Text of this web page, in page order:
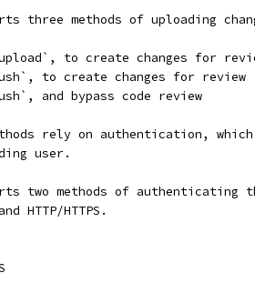
three methods of uploading
to create changes for
to create changes for review
and bypass code review
rely on authentication,
user.
two methods of authenticating
HTTP/HTTPS.